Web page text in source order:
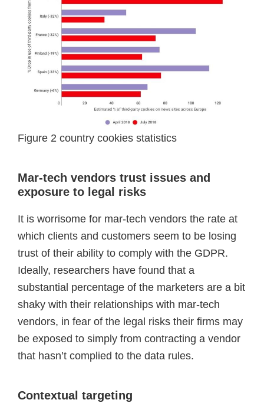
Figure 2 country cookies statistics
Mar-tech vendors trust issues and
exposure to legal risks
It is worrisome for mar-tech vendors the rate at
which clients and customers seem to be losing
trust of their ability to comply with the GDPR.
Ideally, researchers have found that a
substantial percentage of the marketers are a bit
shaky with their relationships with mar-tech
vendors, in fear of the legal risks their firms may
be exposed to simply from contracting a vendor
that hasn’t complied to the data rules.
Contextual targeting